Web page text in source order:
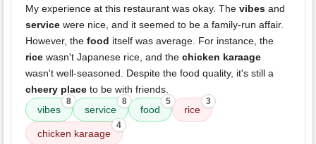
My experience at this restaurant was okay. The vibes and
service were nice, and it seemed to be a family-run affair.
However, the food itself was average. For instance, the
rice wasn't Japanese rice, and the chicken karaage
wasn't well-seasoned. Despite the food quality, it's still a
cheery place to be with friends.
vibes
8
service
8
food
5
rice
3
chicken karaage
4